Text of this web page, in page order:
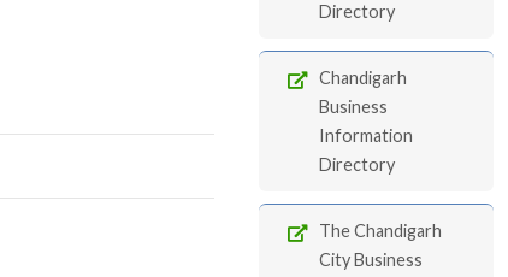
Directory
Chandigarh
Business
Information
Directory
The Chandigarh
City Business